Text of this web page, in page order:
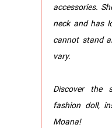
accessories.
neck and has
cannot stand
vary.
Discover the
fashion doll,
Moana!